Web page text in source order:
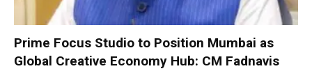
Prime Focus Studio to Position Mumbai as
Global Creative Economy Hub: CM Fadnavis